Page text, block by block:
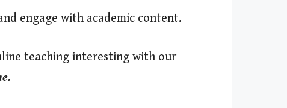
engage with academic content.
teaching interesting with our